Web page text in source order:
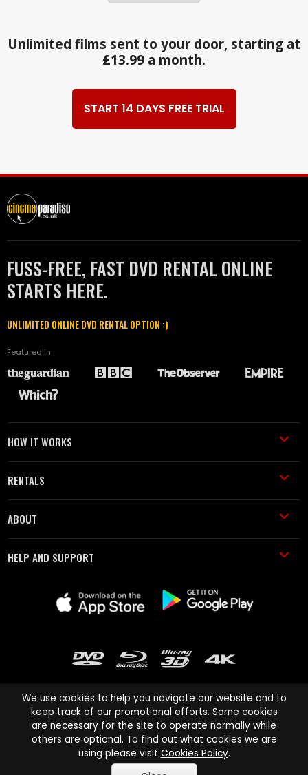
Unlimited films sent to your door, starting at
£13.99 a month.
START 14 DAYS FREE TRIAL
FUSS-FREE, FAST DVD RENTAL ONLINE
STARTS HERE.
UNLIMITED ONLINE DVD RENTAL OPTION :)
Featured in
HOW IT WORKS
RENTALS
ABOUT
HELP AND SUPPORT
Cinema Paradiso and all other Cinema Paradiso product and service
names are trademarks of Pace-e-Solutions Limited or its affiliates.
Copyright © 2003-2026 Cinema Paradiso or its affiliates. All rights
We use cookies to help you navigate our website and to
keep track of our promotional efforts. Some cookies
are necessary for the site to operate normally while
others are optional. To find out what cookies we are
using please visit Cookies Policy.